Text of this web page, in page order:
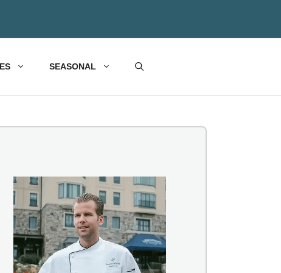
SEASONAL